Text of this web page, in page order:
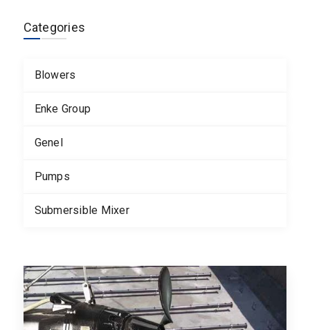
Categories
Blowers
Enke Group
Genel
Pumps
Submersible Mixer